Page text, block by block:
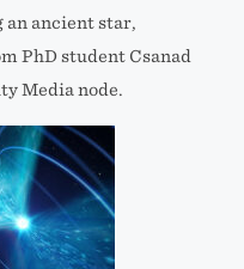
ancient star,
PhD student Csanad
Media node.